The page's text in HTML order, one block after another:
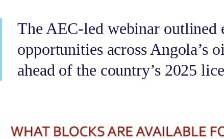
The AEC-led webinar outlined
opportunities across Angola’s
ahead of the country’s 2025